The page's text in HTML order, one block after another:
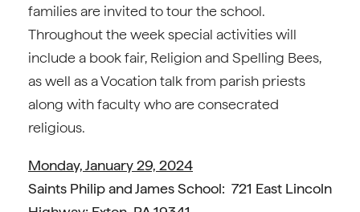
families are invited to tour the school.
Throughout the week special activities will
include a book fair, Religion and Spelling Bees,
as well as a Vocation talk from parish priests
along with faculty who are consecrated
religious.
Monday, January 29, 2024
Saints Philip and James School: 721 East Lincoln